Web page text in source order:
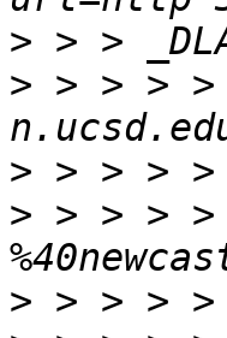
>
> > > > >
>
> > > > >
>